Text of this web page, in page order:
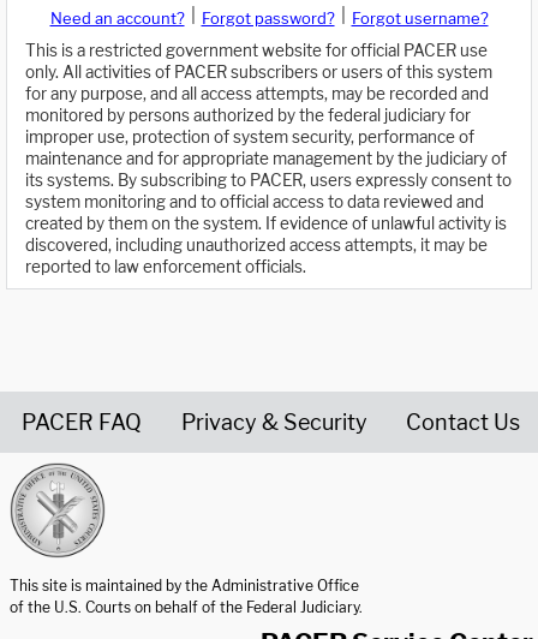
Need an account? Forgot password?
Forgot username?
This is a restricted government website for official PACER use
only. All activities of PACER subscribers or users of this system
for any purpose, and all access attempts, may be recorded and
monitored by persons authorized by the federal judiciary for
improper use, protection of system security, performance of
maintenance and for appropriate management by the judiciary of
its systems. By subscribing to PACER, users expressly consent to
system monitoring and to official access to data reviewed and
created by them on the system. If evidence of unlawful activity is
discovered, including unauthorized access attempts, it may be
reported to law enforcement officials.
PACER FAQ Privacy & Security Contact Us
This site is maintained by the Administrative Office
of the U.S. Courts on behalf of the Federal Judiciary.